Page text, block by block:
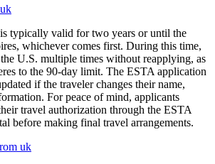
typically valid for two years or until the
whichever comes first. During this time,
U.S. multiple times without reapplying, as
to the 90-day limit. The ESTA application
if the traveler changes their name,
For peace of mind, applicants
travel authorization through the ESTA
before making final travel arrangements.
uk